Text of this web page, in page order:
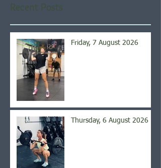
Recent Posts
Friday, 7 August 2026
Thursday, 6 August 2026